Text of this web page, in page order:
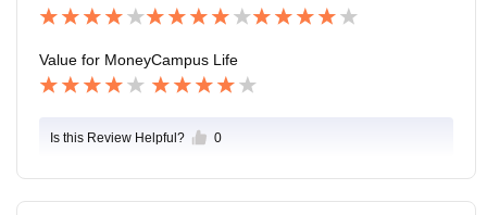
CIEL HR, Naukri, L&T, Federal Bank, HDFC bank, Bn
Y melon, City Union Philips TCS, Eureka Forbes, and
Idea Cellular visited our college for placements.
Value for MoneyCampus Life
Is this Review Helpful? 0